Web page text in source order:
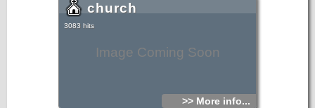
Image Coming Soon
church
3083 hits
>> More info...